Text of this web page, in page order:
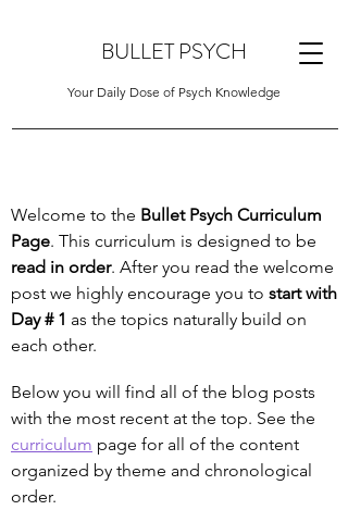
BULLET PSYCH
Your Daily Dose of Psych Knowledge
Welcome to the Bullet Psych Curriculum
Page. This curriculum is designed to be
read in order. After you read the welcome
post we highly encourage you to start with
Day # 1 as the topics naturally build on
each other.
Below you will find all of the blog posts
with the most recent at the top. See the
curriculum page for all of the content
organized by theme and chronological
order.